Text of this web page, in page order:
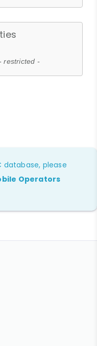
restricted -
database, please
Operators